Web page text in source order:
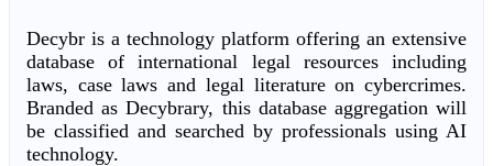
Decybr is a technology platform offering an extensive
database of international legal resources including
laws, case laws and legal literature on cybercrimes.
Branded as Decybrary, this database aggregation will
be classified and searched by professionals using AI
technology.